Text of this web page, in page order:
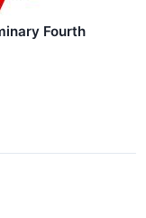
Fourth